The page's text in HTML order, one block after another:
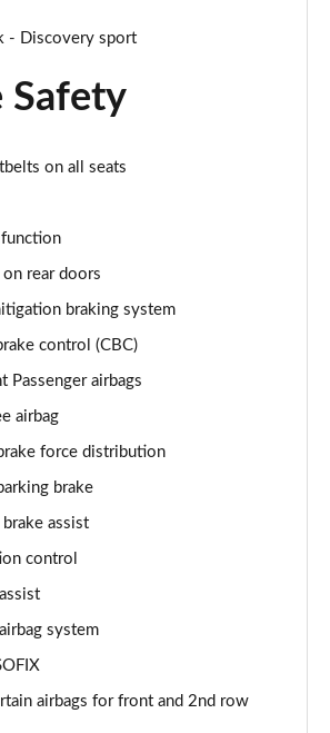
Auto [5 Seat]
Auto [5 Seat]
Auto [5 Seat]
2WD
2WD
Auto
Auto
- Discovery sport
Safety
on all seats
rear doors
braking system
control (CBC)
Passenger airbags
airbag
force distribution
brake
brake assist
control
system
airbags for front and 2nd row